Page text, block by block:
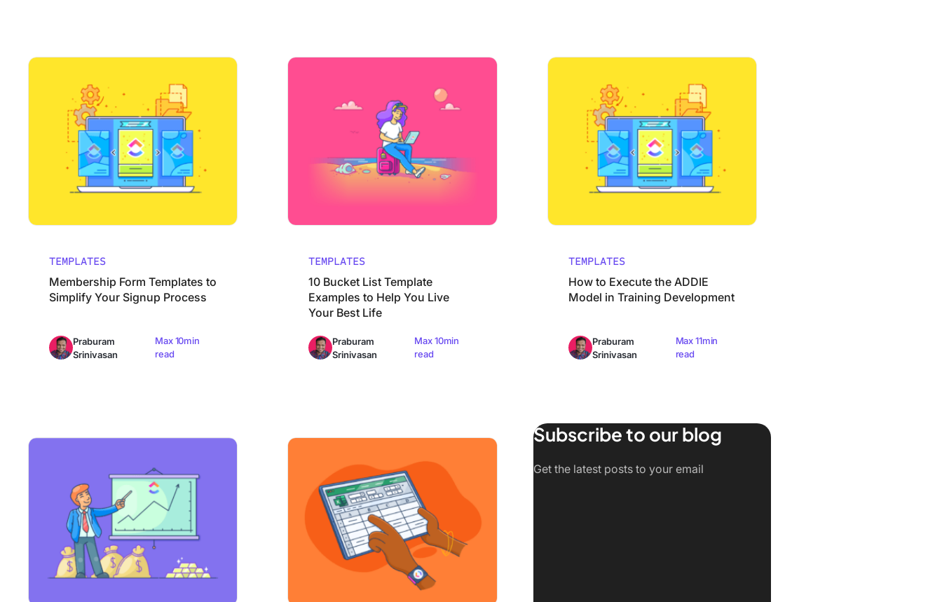
TEMPLATES
Membership Form Templates to
Simplify Your Signup Process
Praburam
Srinivasan
Max 10min
read
TEMPLATES
10 Bucket List Template
Examples to Help You Live
Your Best Life
Praburam
Srinivasan
Max 10min
read
TEMPLATES
How to Execute the ADDIE
Model in Training Development
Praburam
Srinivasan
Max 11min
read
Subscribe to our blog
Get the latest posts to your email